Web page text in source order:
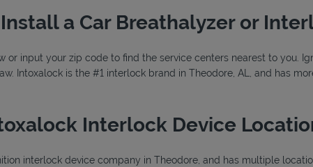
a Car Breathalyzer or
or input your zip code to find the service centers nearest to you.
Intoxalock is the #1 interlock brand in Theodore, AL, and has
Interlock Device
interlock device company in Theodore, and has multiple